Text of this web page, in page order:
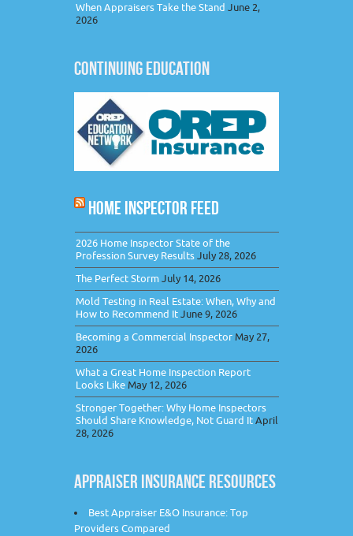
When Appraisers Take the Stand June 2,
2026
CONTINUING EDUCATION
HOME INSPECTOR FEED
2026 Home Inspector State of the
Profession Survey ResultsJuly 28, 2026
The Perfect StormJuly 14, 2026
Mold Testing in Real Estate: When, Why and
How to Recommend ItJune 9, 2026
Becoming a Commercial Inspector May 27,
2026
What a Great Home Inspection Report
Looks Like May 12, 2026
Stronger Together: Why Home Inspectors
Should Share Knowledge, Not Guard ItApril
28, 2026
APPRAISER INSURANCE RESOURCES
Best Appraiser E&O Insurance: Top
Providers Compared